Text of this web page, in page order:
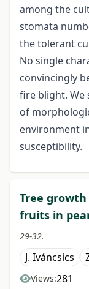
among the
stomata
the tolerant
No single
convincingly
fire blight. We
of
environment
susceptibility.
Tree
fruits in
29-32.
J. Iváncsics
Views:281